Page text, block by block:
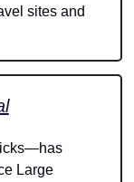
sites and
Large